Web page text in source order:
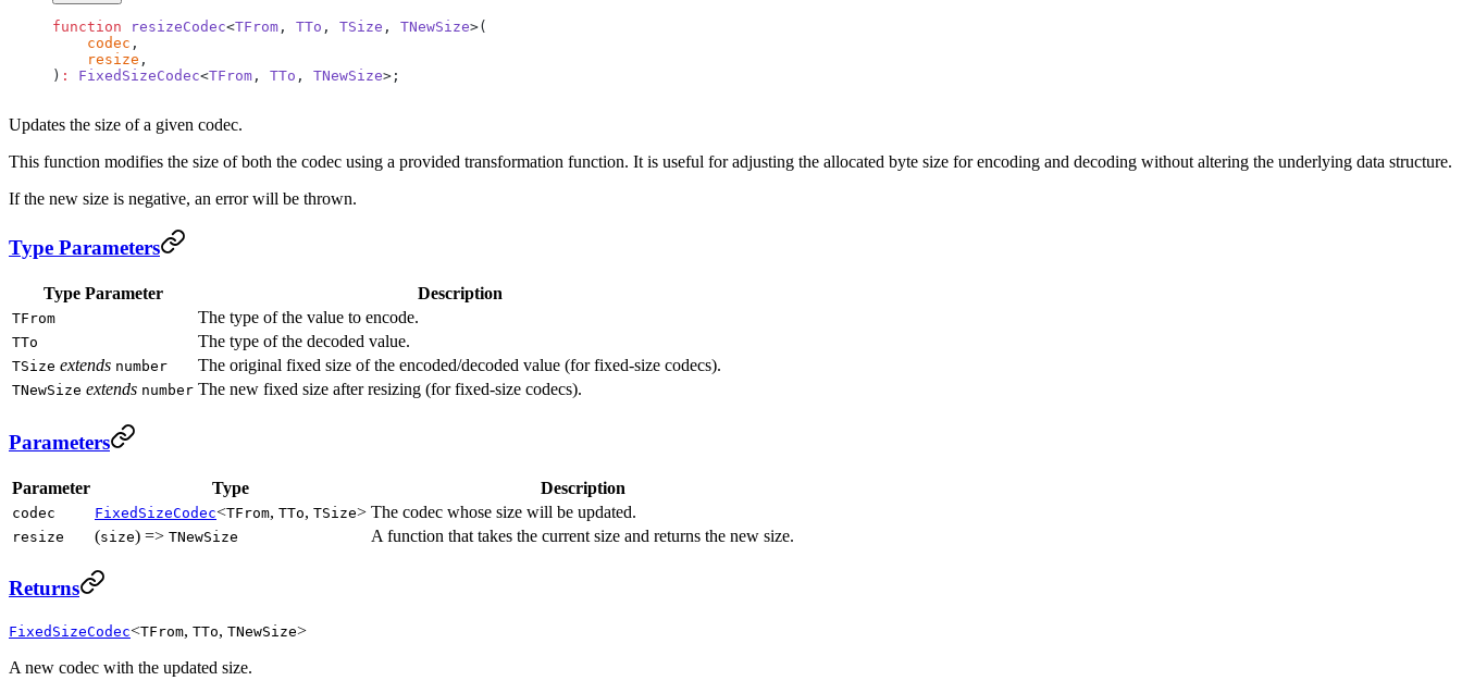
function resizeCodec<TFrom , TTo , TSize , TNewSize>(
    codec
,
    resize
,
) : FixedSizeCodec<TFrom , TTo , TNewSize>;
Updates the size of a given codec.
This function modifies the size of both the codec using a provided transformation function. It is useful for adjusting the allocated byte size for encoding and decoding without altering the underlying data structure.
If the new size is negative, an error will be thrown.
Type Parameters
Type Parameter Description
TFrom The type of the value to encode.
TTo The type of the decoded value.
TSize extends number The original fixed size of the encoded/decoded value (for fixed-size codecs).
TNewSize extends number The new fixed size after resizing (for fixed-size codecs).
Parameters
Parameter Type Description
codec FixedSizeCodec<TFrom, TTo, TSize> The codec whose size will be updated.
resize (size) => TNewSize A function that takes the current size and returns the new size.
Returns
FixedSizeCodec<TFrom, TTo, TNewSize>
A new codec with the updated size.